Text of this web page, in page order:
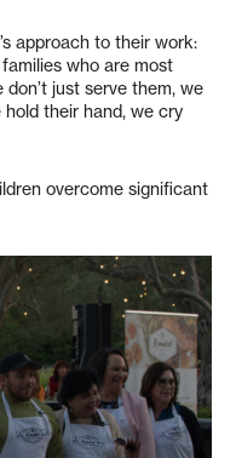
approach to their work:
who are most
just serve them, we
their hand, we cry
overcome significant